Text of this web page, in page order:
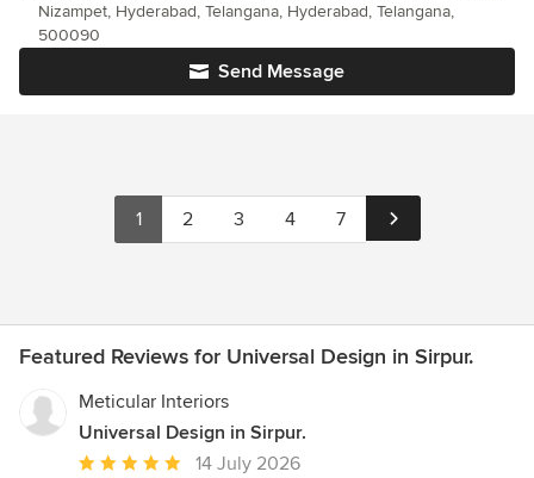
Send Message
Nizampet, Hyderabad, Telangana, Hyderabad, Telangana,
500090
1 2 3 4 7
Featured Reviews for Universal Design in Sirpur.
Meticular Interiors
Universal Design in Sirpur.
Average
14 July 2026